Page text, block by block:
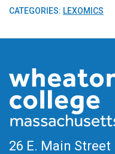
CATEGORIES: LEXOMICS
26 E. Main Street